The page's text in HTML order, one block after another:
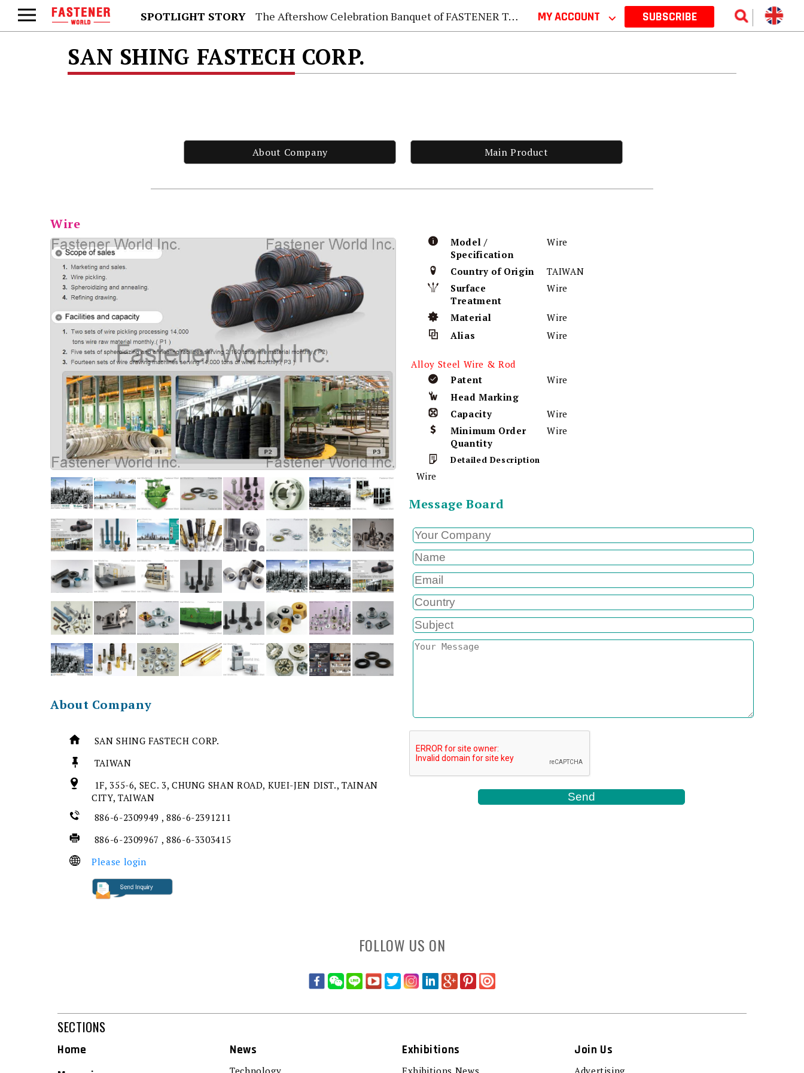
SPOTLIGHT STORY The Aftershow Celebration Banquet of FASTENER TAIWAN 2026 MY ACCOUNT ⌵ SUBSCRIBE
SAN SHING FASTECH CORP.
About Company Main Product
Wire
About Company
SAN SHING FASTECH CORP.
TAIWAN
1F, 355-6, SEC. 3, CHUNG SHAN ROAD, KUEI-JEN DIST., TAINAN
CITY, TAIWAN
886-6-2309949 , 886-6-2391211
886-6-2309967 , 886-6-3303415
Please login
Model /
Specification
Wire
Country of Origin
TAIWAN
Surface
Treatment
Wire
Material
Wire
Alias
Wire
Alloy Steel Wire & Rod
Patent
Wire
Head Marking
Capacity
Wire
Minimum Order
Quantity
Wire
Detailed Description
Wire
Message Board
FOLLOW US ON
SECTIONS
Home
News Exhibitions Join Us